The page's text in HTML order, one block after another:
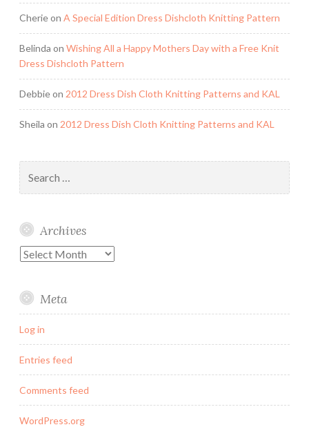
Cherieon A Special Edition Dress Dishcloth Knitting Pattern
Belinda on Wishing All a Happy Mothers Day with a Free Knit
Dress Dishcloth Pattern
Debbieon 2012 Dress Dish Cloth Knitting Patterns and KAL
Sheila on 2012 Dress Dish Cloth Knitting Patterns and KAL
for:
Archives
Archives
Meta
Log in
Entries feed
Comments feed
WordPress.org